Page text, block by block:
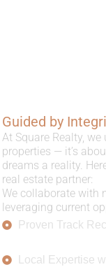
Guided by
At Square Realty,
properties — it’s
dreams a reality.
real estate partner:
We collaborate with
leveraging current
Proven Track
Local Expertise